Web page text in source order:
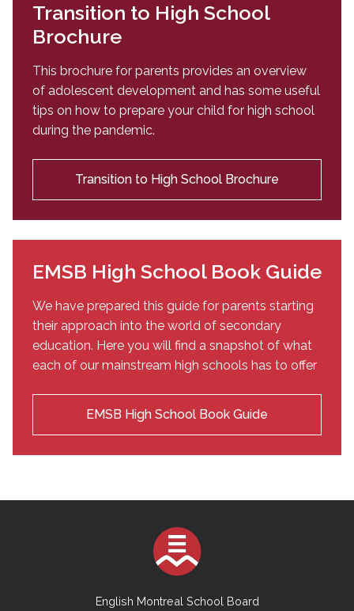
Transition to High School
Brochure
This brochure for parents provides an overview
of adolescent development and has some useful
tips on how to prepare your child for high school
during the pandemic.
Transition to High School Brochure
EMSB High School Book Guide
We have prepared this guide for parents starting
their approach into the world of secondary
education. Here you will find a snapshot of what
each of our mainstream high schools has to offer
EMSB High School Book Guide
English Montreal School Board